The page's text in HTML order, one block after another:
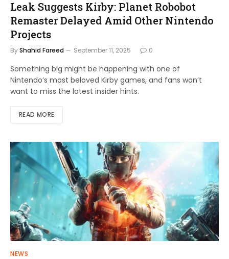
Leak Suggests Kirby: Planet Robobot
Remaster Delayed Amid Other Nintendo
Projects
ByShahid Fareed September 11, 2025 0
Something big might be happening with one of
Nintendo’s most beloved Kirby games, and fans won’t
want to miss the latest insider hints.
READ MORE
NEWS